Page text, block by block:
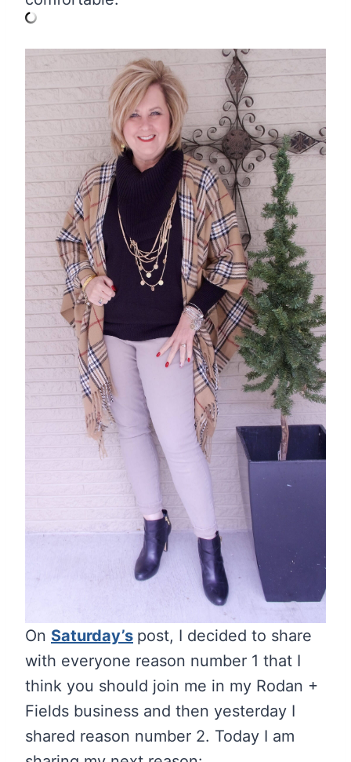
On Saturday’s post, I decided to share
with everyone reason number 1 that I
think you should join me in my Rodan +
Fields business and then yesterday I
shared reason number 2. Today I am